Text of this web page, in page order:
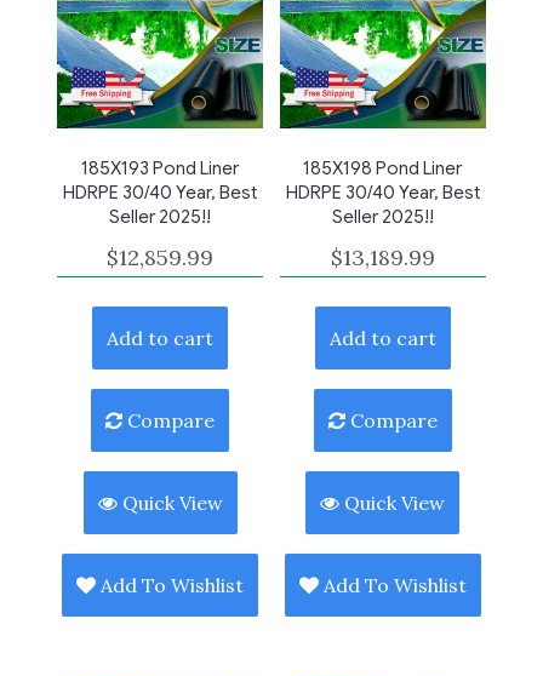
185X193 Pond Liner
HDRPE 30/40 Year, Best
Seller 2025!!
$12,859.99
Add to cart
Compare
Quick View
Add To Wishlist
185X198 Pond Liner
HDRPE 30/40 Year, Best
Seller 2025!!
$13,189.99
Add to cart
Compare
Quick View
Add To Wishlist